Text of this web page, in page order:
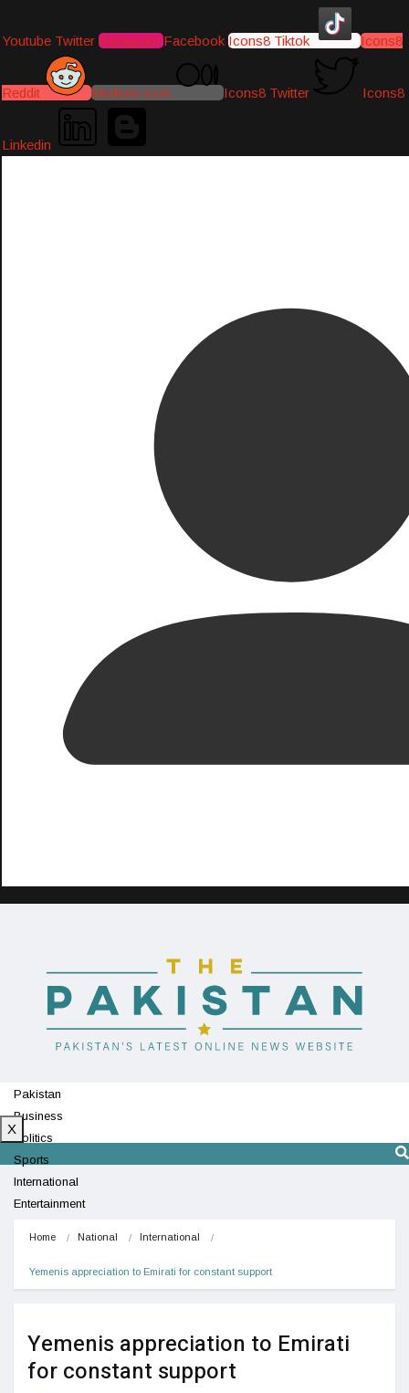
Youtube Twitter Instagram Facebook Icons8 Tiktok Icons8
Reddit Medium-icon Icons8 Twitter Icons8
Linkedin
Pakistan
Business
Politics
Sports
International
Entertainment
X
Home National International
Yemenis appreciation to Emirati for constant support
Yemenis appreciation to Emirati
for constant support